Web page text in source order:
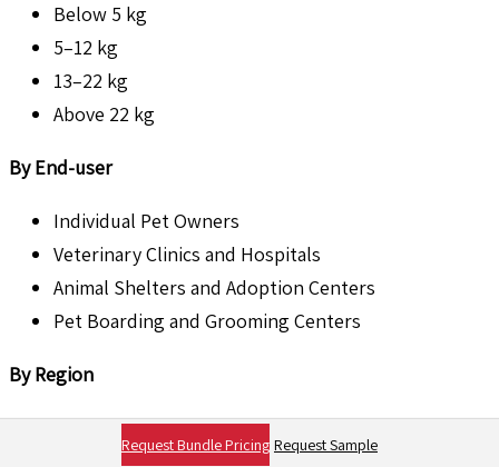
Below 5 kg
5–12 kg
13–22 kg
Above 22 kg
By End-user
Individual Pet Owners
Veterinary Clinics and Hospitals
Animal Shelters and Adoption Centers
Pet Boarding and Grooming Centers
By Region
North America
Request Bundle Pricing Request Sample